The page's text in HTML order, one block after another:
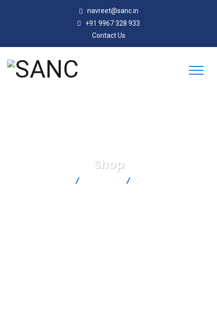
navreet@sanc.in
+91 9967 328 933
Contact Us
Shop